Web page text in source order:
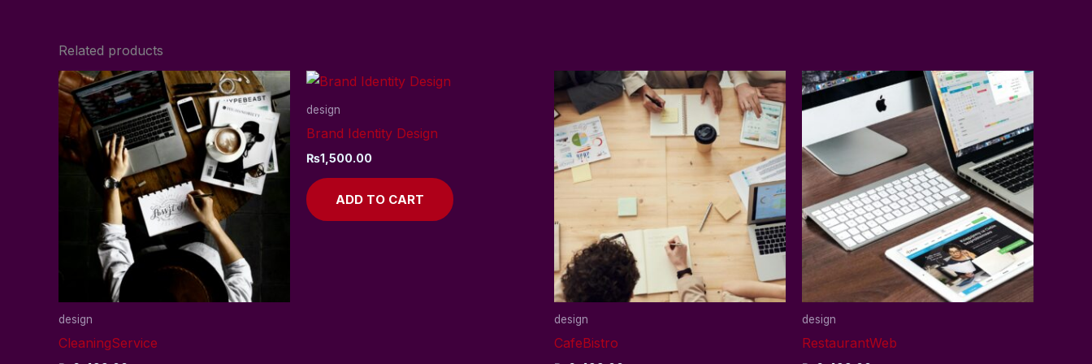
Related products
design
CleaningService
design
Brand Identity Design
₨1,500.00
ADD TO CART
design
CafeBistro
design
RestaurantWeb